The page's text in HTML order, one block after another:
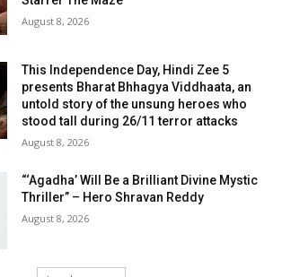
August 8, 2026
This Independence Day, Hindi Zee 5
presents Bharat Bhhagya Viddhaata, an
untold story of the unsung heroes who
stood tall during 26/11 terror attacks
August 8, 2026
“‘Agadha’ Will Be a Brilliant Divine Mystic
Thriller” – Hero Shravan Reddy
August 8, 2026